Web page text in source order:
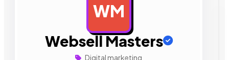
WM
Websell Masters
Digital marketing